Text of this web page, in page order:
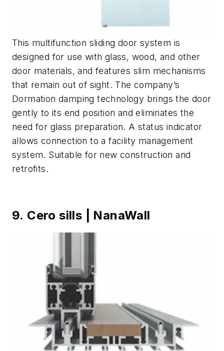
This multifunction sliding door system is
designed for use with glass, wood, and other
door materials, and features slim mechanisms
that remain out of sight. The company’s
Dormation damping technology brings the door
gently to its end position and eliminates the
need for glass preparation. A status indicator
allows connection to a facility management
system. Suitable for new construction and
retrofits.
9. Cero sills | NanaWall